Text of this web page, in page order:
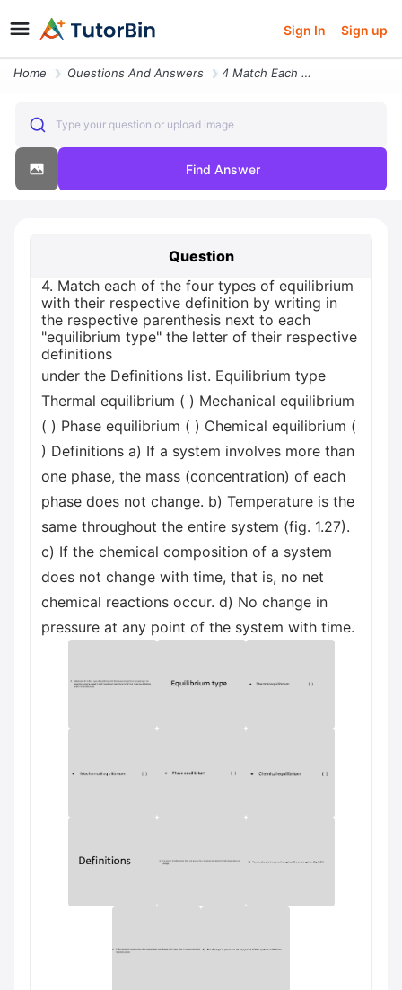
Sign In Sign up
Home Questions And Answers 4 Match Each Of The Four Types Of Equilibrium With Their Respecti18663
Type your question or upload image
Find Answer
Question
4. Match each of the four types of equilibrium
with their respective definition by writing in
the respective parenthesis next to each
"equilibrium type" the letter of their respective
definitions
under the Definitions list. Equilibrium type
Thermal equilibrium ( ) Mechanical equilibrium
( ) Phase equilibrium ( ) Chemical equilibrium (
) Definitions a) If a system involves more than
one phase, the mass (concentration) of each
phase does not change. b) Temperature is the
same throughout the entire system (fig. 1.27).
c) If the chemical composition of a system
does not change with time, that is, no net
chemical reactions occur. d) No change in
pressure at any point of the system with time.